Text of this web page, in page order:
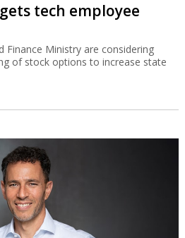
tech employee
Finance Ministry are considering
of stock options to increase state